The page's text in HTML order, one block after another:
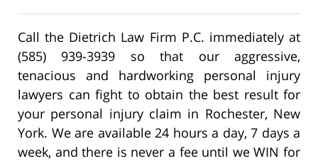
Call the Dietrich Law Firm P.C. immediately at
(585) 939-3939 so that our aggressive,
tenacious and hardworking personal injury
lawyers can fight to obtain the best result for
your personal injury claim in Rochester, New
York. We are available 24 hours a day, 7 days a
week, and there is never a fee until we WIN for